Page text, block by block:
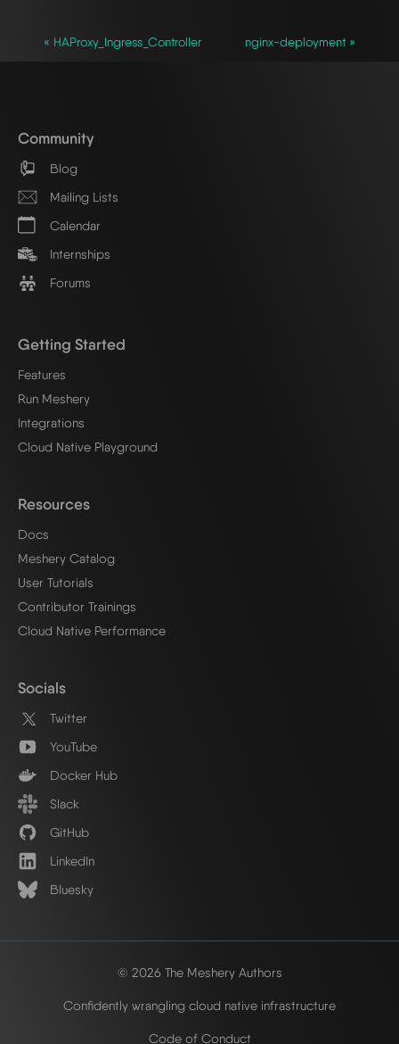
« HAProxy_Ingress_Controller nginx-deployment »
Community
Blog
Mailing Lists
Calendar
Internships
Forums
Getting Started
Features
Run Meshery
Integrations
Cloud Native Playground
Resources
Docs
Meshery Catalog
User Tutorials
Contributor Trainings
Cloud Native Performance
Socials
Twitter
YouTube
Docker Hub
Slack
GitHub
LinkedIn
Bluesky
© 2026 The Meshery Authors
Confidently wrangling cloud native infrastructure
Code of Conduct